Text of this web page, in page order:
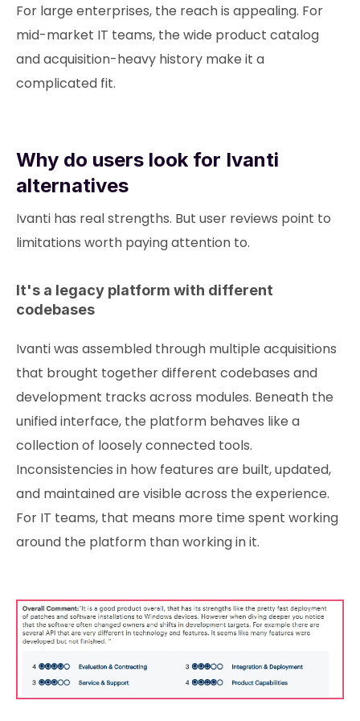
For large enterprises, the reach is appealing. For
mid-market IT teams, the wide product catalog
and acquisition-heavy history make it a
complicated fit.
Why do users look for Ivanti
alternatives
Ivanti has real strengths. But user reviews point to
limitations worth paying attention to.
It's a legacy platform with different
codebases
Ivanti was assembled through multiple acquisitions
that brought together different codebases and
development tracks across modules. Beneath the
unified interface, the platform behaves like a
collection of loosely connected tools.
Inconsistencies in how features are built, updated,
and maintained are visible across the experience.
For IT teams, that means more time spent working
around the platform than working in it.